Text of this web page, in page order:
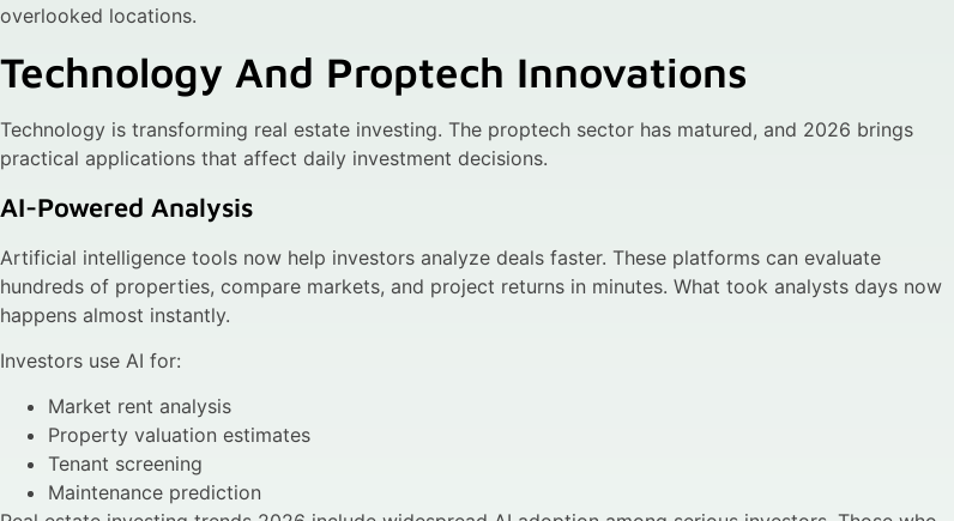
overlooked locations.
Technology And Proptech Innovations
Technology is transforming real estate investing. The proptech sector has matured, and 2026 brings
practical applications that affect daily investment decisions.
AI-Powered Analysis
Artificial intelligence tools now help investors analyze deals faster. These platforms can evaluate
hundreds of properties, compare markets, and project returns in minutes. What took analysts days now
happens almost instantly.
Investors use AI for:
Market rent analysis
Property valuation estimates
Tenant screening
Maintenance prediction